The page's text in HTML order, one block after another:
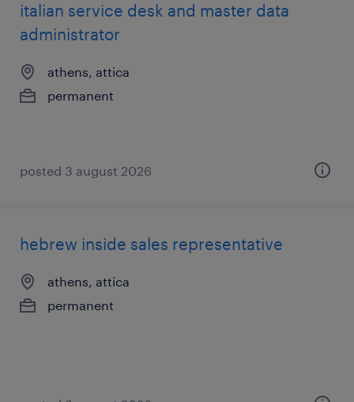
italian service desk and master data
administrator
athens, attica
permanent
posted 3 august 2026
hebrew inside sales representative
athens, attica
permanent